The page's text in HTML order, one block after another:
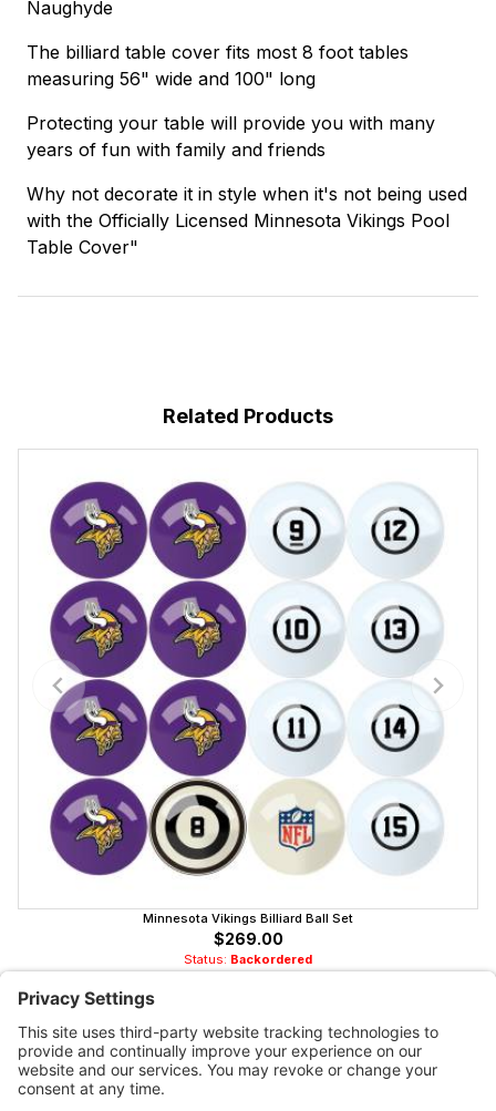
Naughyde
The billiard table cover fits most 8 foot tables
measuring 56" wide and 100" long
Protecting your table will provide you with many
years of fun with family and friends
Why not decorate it in style when it's not being used
with the Officially Licensed Minnesota Vikings Pool
Table Cover"
Related Products
Minnesota Vikings Billiard Ball Set
$269.00
Status: Backordered